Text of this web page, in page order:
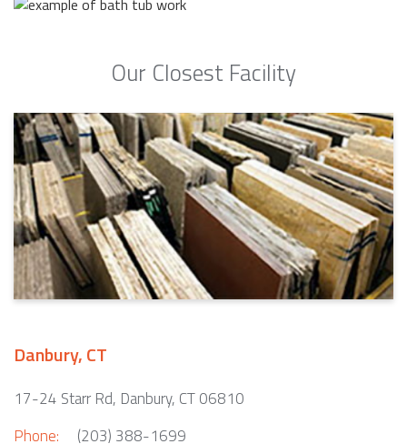
Our Closest Facility
Danbury, CT
17-24 Starr Rd, Danbury, CT 06810
Phone:
(203) 388-1699